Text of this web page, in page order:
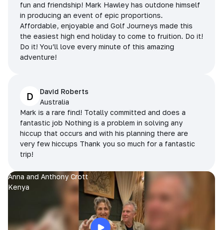
fun and friendship! Mark Hawley has outdone himself
in producing an event of epic proportions.
Affordable, enjoyable and Golf Journeys made this
the easiest high end holiday to come to fruition. Do it!
Do it! You’ll love every minute of this amazing
adventure!
D
David Roberts
Australia
Mark is a rare find! Totally committed and does a
fantastic job Nothing is a problem in solving any
hiccup that occurs and with his planning there are
very few hiccups Thank you so much for a fantastic
trip!
Anna and Anthony Crott
Kenya